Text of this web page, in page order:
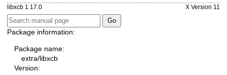
libxcb 1.17.0 X Version 11
Package information:
Package name:
extra/libxcb
Version: